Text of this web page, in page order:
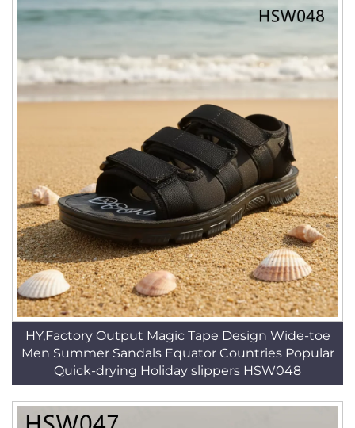
HY,Factory Output Magic Tape Design Wide-toe
Men Summer Sandals Equator Countries Popular
Quick-drying Holiday slippers HSW048